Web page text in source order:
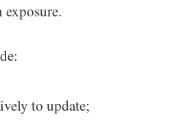
to update;